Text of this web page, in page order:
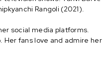
Rangoli (2021).
social media platforms.
Her fans love and admire her